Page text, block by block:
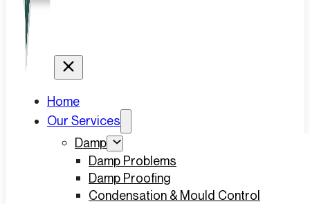
Home
Our Services
Damp
Damp Problems
Damp Proofing
Condensation & Mould Control